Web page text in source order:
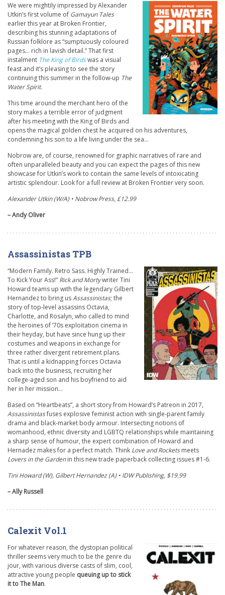
We were mightily impressed by Alexander
Utkin’s first volume of Gamayun Tales
earlier this year at Broken Frontier,
describing his stunning adaptations of
Russian folklore as “sumptuously coloured
pages… rich in lavish detail.” That first
instalment The King of Birdswas a visual
feast and it’s pleasing to see the story
continuing this summer in the follow-up The
Water Spirit.
This time around the merchant hero of the
story makes a terrible error of judgment
after his meeting with the King of Birds and
opens the magical golden chest he acquired on his adventures,
condemning his son to a life living under the sea…
Nobrow are, of course, renowned for graphic narratives of rare and
often unparalleled beauty and you can expect the pages of this new
showcase for Utkin’s work to contain the same levels of intoxicating
artistic splendour. Look for a full review at Broken Frontier very soon.
Alexander Utkin (W/A) • Nobrow Press, £12.99
– Andy Oliver
Assassinistas TPB
“Modern Family. Retro Sass. Highly Trained…
To Kick Your Ass!” Rick and Mortywriter Tini
Howard teams up with the legendary Gilbert
Hernandez to bring usAssassinistas; the
story of top-level assassins Octavia,
Charlotte, and Rosalyn, who called to mind
the heroines of ’70s exploitation cinema in
their heyday, but have since hung up their
costumes and weapons in exchange for
three rather divergent retirement plans.
That is until a kidnapping forces Octavia
back into the business, recruiting her
college-aged son and his boyfriend to aid
her in her mission…
Based on “Heartbeats”, a short story from Howard’s Patreon in 2017,
Assassinistasfuses explosive feminist action with single-parent family
drama and black-market body armour. Intersecting notions of
womanhood, ethnic diversity and LGBTQ relationships while maintaining
a sharp sense of humour, the expert combination of Howard and
Hernadez makes for a perfect match. Think Love and Rocketsmeets
Lovers in the Gardenin this new trade paperback collecting issues #1-6.
Tini Howard (W), Gilbert Hernandez (A) • IDW Publishing, $19.99
– Ally Russell
Calexit Vol.1
For whatever reason, the dystopian political
thriller seems very much to be the genre du
jour, with various diverse casts of slim, cool,
attractive young people queuing up to stick
it to The Man.